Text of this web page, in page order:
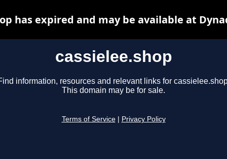
cassielee.shop
information, resources and relevant links for
This domain may be for sale.
Terms of Service Privacy Policy
has expired and may be available at